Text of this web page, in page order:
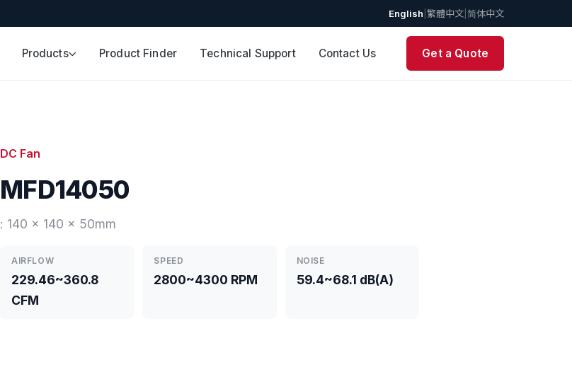
English 繁體中文 简体中文
Products Product Finder Technical Support Contact Us Get a Quote
DC Fan
MFD14050
: 140 x 140 x 50mm
AIRFLOW
229.46~360.8
CFM
SPEED
2800~4300 RPM
NOISE
59.4~68.1 dB(A)